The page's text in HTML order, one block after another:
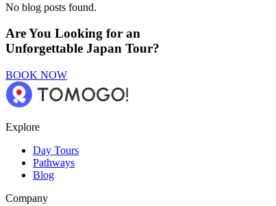
No blog posts found.
Are You Looking for an
Unforgettable Japan Tour?
BOOK NOW
Explore
Day Tours
Pathways
Blog
Company